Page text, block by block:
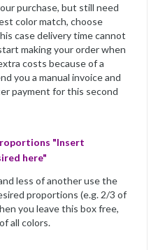
purchase, but still need
color match, choose
case delivery time cannot
making your order when
costs because of a
you a manual invoice and
payment for this second
"Insert
here"
less of another use the
proportions (e.g. 2/3 of
you leave this box free,
all colors.